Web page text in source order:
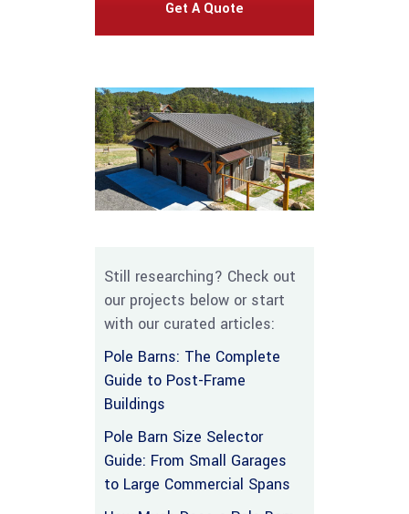
Get A Quote
Still researching? Check out
our projects below or start
with our curated articles:
Pole Barns: The Complete
Guide to Post-Frame
Buildings
Pole Barn Size Selector
Guide: From Small Garages
to Large Commercial Spans